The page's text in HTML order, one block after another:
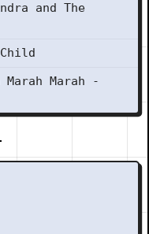
and The
Marah -